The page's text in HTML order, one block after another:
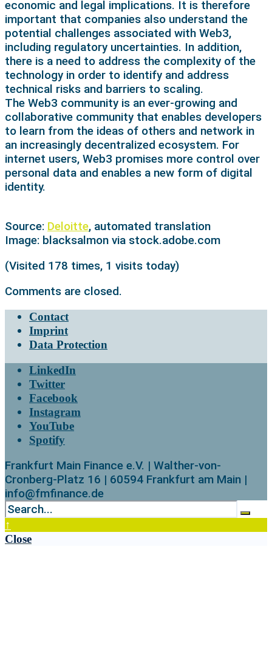
economic and legal implications. It is therefore
important that companies also understand the
potential challenges associated with Web3,
including regulatory uncertainties. In addition,
there is a need to address the complexity of the
technology in order to identify and address
technical risks and barriers to scaling.
The Web3 community is an ever-growing and
collaborative community that enables developers
to learn from the ideas of others and network in
an increasingly decentralized ecosystem. For
internet users, Web3 promises more control over
personal data and enables a new form of digital
identity.
Source: Deloitte, automated translation
Image: blacksalmon via stock.adobe.com
(Visited 178 times, 1 visits today)
Comments are closed.
Contact
Imprint
Data Protection
LinkedIn
Twitter
Facebook
Instagram
YouTube
Spotify
Frankfurt Main Finance e.V. | Walther-von-
Cronberg-Platz 16 | 60594 Frankfurt am Main |
info@fmfinance.de
↑
Close